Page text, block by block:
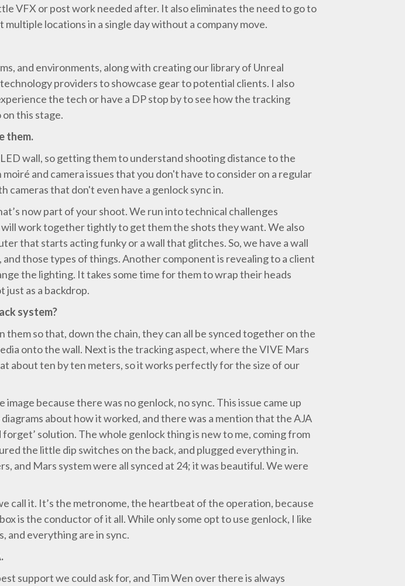
VFX or post work needed after. It also eliminates the need to go to
locations in a single day without a company move.
and environments, along with creating our library of Unreal
providers to showcase gear to potential clients. I also
the tech or have a DP stop by to see how the tracking
this stage.
them.
wall, so getting them to understand shooting distance to the
and camera issues that you don't have to consider on a regular
cameras that don't even have a genlock sync in.
now part of your shoot. We run into technical challenges
work together tightly to get them the shots they want. We also
that starts acting funky or a wall that glitches. So, we have a wall
those types of things. Another component is revealing to a client
the lighting. It takes some time for them to wrap their heads
just as a backdrop.
system?
so that, down the chain, they can all be synced together on the
onto the wall. Next is the tracking aspect, where the VIVE Mars
about ten by ten meters, so it works perfectly for the size of our
because there was no genlock, no sync. This issue came up
about how it worked, and there was a mention that the AJA
solution. The whole genlock thing is new to me, coming from
the little dip switches on the back, and plugged everything in.
and Mars system were all synced at 24; it was beautiful. We were
call it. It’s the metronome, the heartbeat of the operation, because
is the conductor of it all. While only some opt to use genlock, I like
and everything are in sync.
support we could ask for, and Tim Wen over there is always